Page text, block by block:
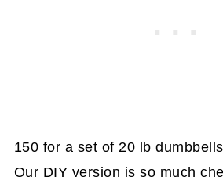
150 for a set of 20 lb
Our DIY version is so much